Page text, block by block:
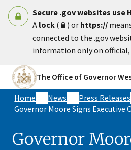
Secure .gov websites use
A lock ( ) or https://
connected to the .gov
information only on official,
The Office of Governor
Home News
Press Releases
Governor